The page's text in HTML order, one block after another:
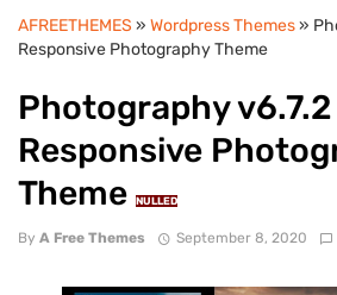
AFREETHEMES » Wordpress Themes»
Responsive Photography Theme
Photography v6.7.2
Responsive
Theme
NULLED
By A Free Themes September 8, 2020